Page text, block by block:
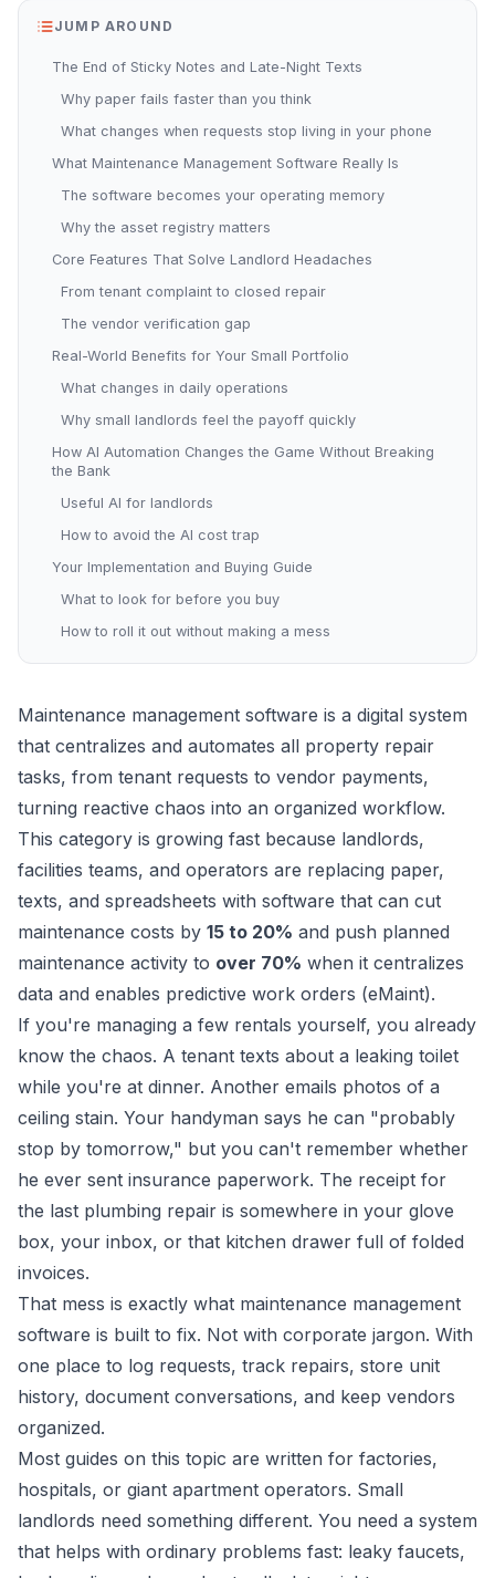
JUMP AROUND
The End of Sticky Notes and Late-Night Texts
Why paper fails faster than you think
What changes when requests stop living in your phone
What Maintenance Management Software Really Is
The software becomes your operating memory
Why the asset registry matters
Core Features That Solve Landlord Headaches
From tenant complaint to closed repair
The vendor verification gap
Real-World Benefits for Your Small Portfolio
What changes in daily operations
Why small landlords feel the payoff quickly
How AI Automation Changes the Game Without Breaking
the Bank
Useful AI for landlords
How to avoid the AI cost trap
Your Implementation and Buying Guide
What to look for before you buy
How to roll it out without making a mess
Maintenance management software is a digital system
that centralizes and automates all property repair
tasks, from tenant requests to vendor payments,
turning reactive chaos into an organized workflow.
This category is growing fast because landlords,
facilities teams, and operators are replacing paper,
texts, and spreadsheets with software that can cut
maintenance costs by 15 to 20% and push planned
maintenance activity to over 70% when it centralizes
data and enables predictive work orders (eMaint).
If you're managing a few rentals yourself, you already
know the chaos. A tenant texts about a leaking toilet
while you're at dinner. Another emails photos of a
ceiling stain. Your handyman says he can "probably
stop by tomorrow," but you can't remember whether
he ever sent insurance paperwork. The receipt for
the last plumbing repair is somewhere in your glove
box, your inbox, or that kitchen drawer full of folded
invoices.
That mess is exactly what maintenance management
software is built to fix. Not with corporate jargon. With
one place to log requests, track repairs, store unit
history, document conversations, and keep vendors
organized.
Most guides on this topic are written for factories,
hospitals, or giant apartment operators. Small
landlords need something different. You need a system
that helps with ordinary problems fast: leaky faucets,